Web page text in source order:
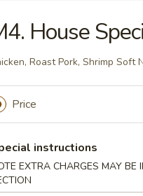
Platter
2 Chicken Teriyaki, 4 Fried
Wonton, 4 Chicken
Wonton (12)
House
Roast Pork, Shrimp Soft
Price
instructions
EXTRA CHARGES MAY BE